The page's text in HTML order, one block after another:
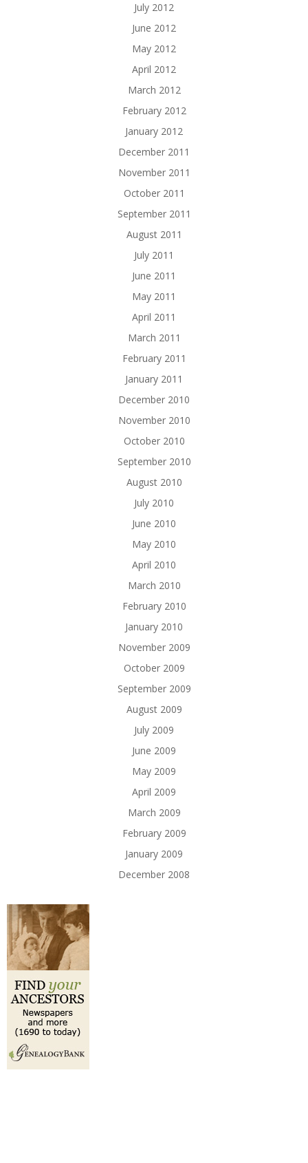
July 2012
June 2012
May 2012
April 2012
March 2012
February 2012
January 2012
December 2011
November 2011
October 2011
September 2011
August 2011
July 2011
June 2011
May 2011
April 2011
March 2011
February 2011
January 2011
December 2010
November 2010
October 2010
September 2010
August 2010
July 2010
June 2010
May 2010
April 2010
March 2010
February 2010
January 2010
November 2009
October 2009
September 2009
August 2009
July 2009
June 2009
May 2009
April 2009
March 2009
February 2009
January 2009
December 2008